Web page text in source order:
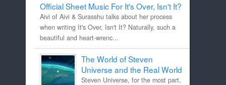
Official Sheet Music For It's Over, Isn't It?
Aivi of Aivi & Surasshu talks about her process
when writing It's Over, Isn't It? Naturally, such a
beautiful and heart-wrenc...
The World of Steven
Universe and the Real World
Steven Universe, for the most part,